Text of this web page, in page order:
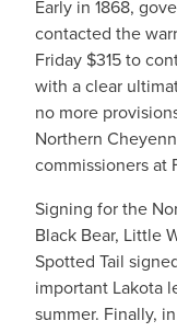
Early in 1868,
contacted the
Friday $315 to
with a clear
no more
Northern
commissioners at
Signing for the
Black Bear, Little
Spotted Tail
important Lakota
summer. Finally,